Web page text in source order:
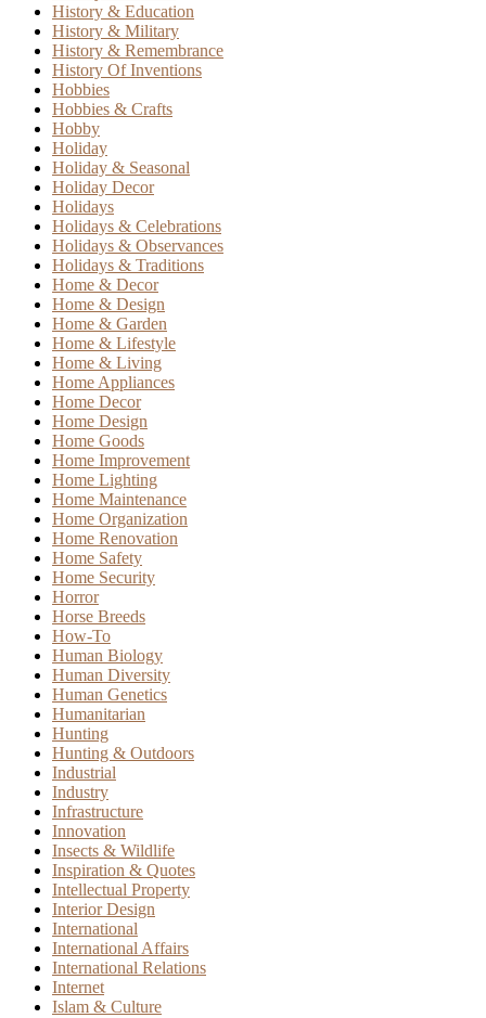
History & Education
History & Military
History & Remembrance
History Of Inventions
Hobbies
Hobbies & Crafts
Hobby
Holiday
Holiday & Seasonal
Holiday Decor
Holidays
Holidays & Celebrations
Holidays & Observances
Holidays & Traditions
Home & Decor
Home & Design
Home & Garden
Home & Lifestyle
Home & Living
Home Appliances
Home Decor
Home Design
Home Goods
Home Improvement
Home Lighting
Home Maintenance
Home Organization
Home Renovation
Home Safety
Home Security
Horror
Horse Breeds
How-To
Human Biology
Human Diversity
Human Genetics
Humanitarian
Hunting
Hunting & Outdoors
Industrial
Industry
Infrastructure
Innovation
Insects & Wildlife
Inspiration & Quotes
Intellectual Property
Interior Design
International
International Affairs
International Relations
Internet
Islam & Culture